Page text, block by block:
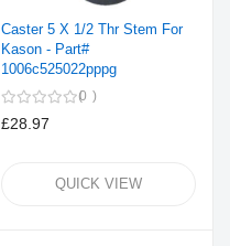
Caster 5 X 1/2 Thr Stem For
Kason - Part#
1006c525022pppg
0
£28.97
QUICK VIEW